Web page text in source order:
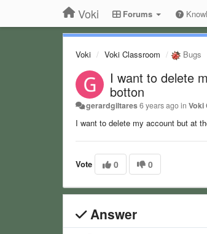
Voki Forums
Voki Voki Classroom Bugs
I want to delete
botton
gerardgiltares6 years agoinVoki
I want to delete my account but at
Vote 0 0
Answer